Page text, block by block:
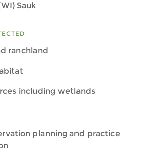
Sauk
ranchland
including wetlands
planning and practice